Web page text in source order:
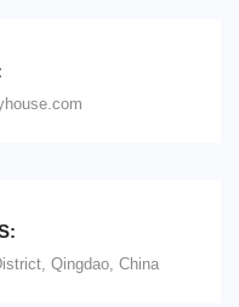
Qingdao, China